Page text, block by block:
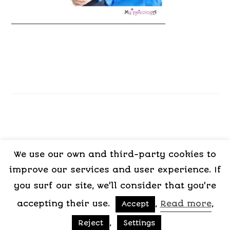
LEGAL
NOTICE
PRIVACY
COOKIES
TERMS OF
CONTRACT
Copyright © 2015-2026 My Psicologa
We use our own and third-party cookies to
improve our services and user experience. If
you surf our site, we'll consider that you're
accepting their use.
Accept , Read more,
Reject , Settings